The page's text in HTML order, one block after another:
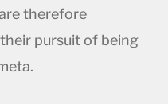
therefore
pursuit of being